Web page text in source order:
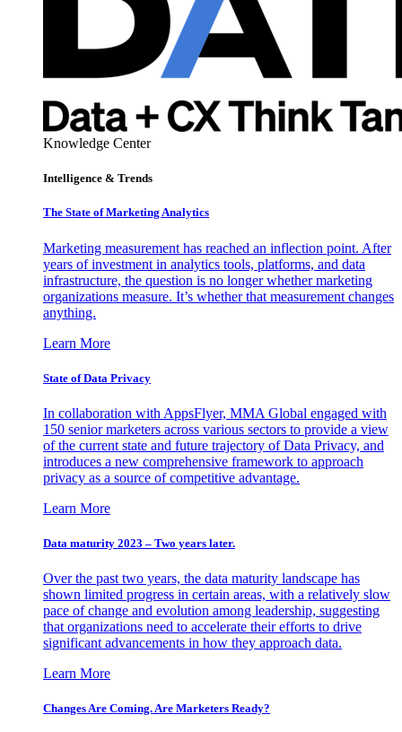
Knowledge Center
Intelligence & Trends
The State of Marketing Analytics
Marketing measurement has reached an inflection point. After
years of investment in analytics tools, platforms, and data
infrastructure, the question is no longer whether marketing
organizations measure. It’s whether that measurement changes
anything.
Learn More
State of Data Privacy
In collaboration with AppsFlyer, MMA Global engaged with
150 senior marketers across various sectors to provide a view
of the current state and future trajectory of Data Privacy, and
introduces a new comprehensive framework to approach
privacy as a source of competitive advantage.
Learn More
Data maturity 2023 – Two years later.
Over the past two years, the data maturity landscape has
shown limited progress in certain areas, with a relatively slow
pace of change and evolution among leadership, suggesting
that organizations need to accelerate their efforts to drive
significant advancements in how they approach data.
Learn More
Changes Are Coming. Are Marketers Ready?